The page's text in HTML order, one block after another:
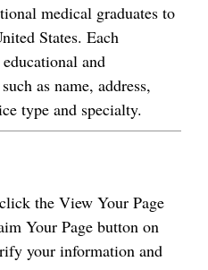
medical graduates to
States. Each
and
as name, address,
type and specialty.
the View Your Page
Your Page button on
your information and